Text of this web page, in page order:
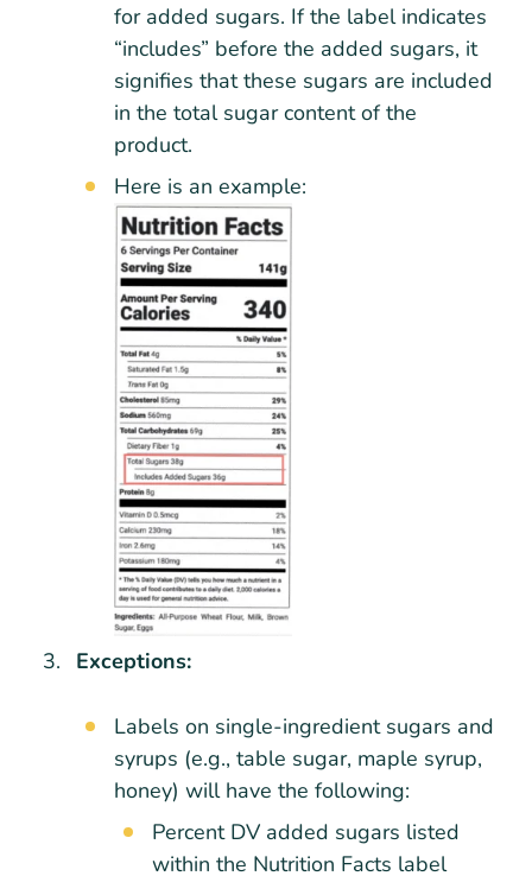
for added sugars. If the label indicates
“includes” before the added sugars, it
signifies that these sugars are included
in the total sugar content of the
product.
Here is an example:
Exceptions:
Labels on single-ingredient sugars and
syrups (e.g., table sugar, maple syrup,
honey) will have the following:
Percent DV added sugars listed
within the Nutrition Facts label